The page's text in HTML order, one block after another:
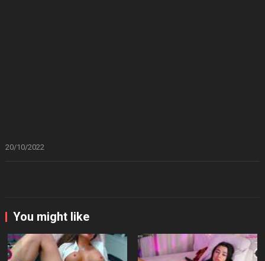
20/10/2022
You might like